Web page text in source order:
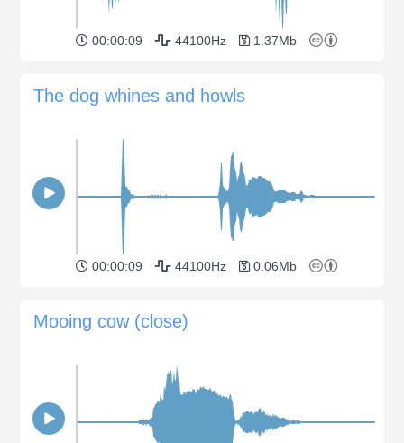
00:00:09 44100Hz 1.37Mb
The dog whines and howls
00:00:09 44100Hz 0.06Mb
Mooing cow (close)